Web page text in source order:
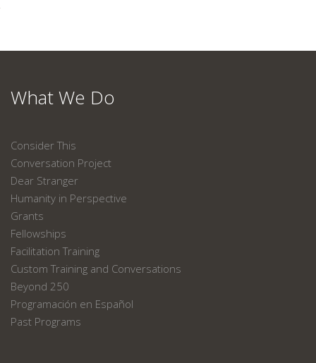
What We Do
Consider This
Conversation Project
Dear Stranger
Humanity in Perspective
Grants
Fellowships
Facilitation Training
Custom Training and Conversations
Beyond 250
Programación en Español
Past Programs